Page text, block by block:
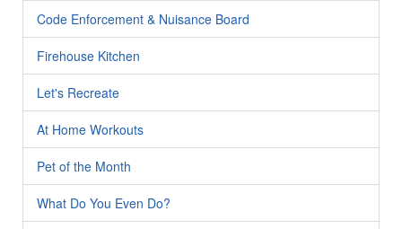
Code Enforcement & Nuisance Board
Firehouse Kitchen
Let's Recreate
At Home Workouts
Pet of the Month
What Do You Even Do?